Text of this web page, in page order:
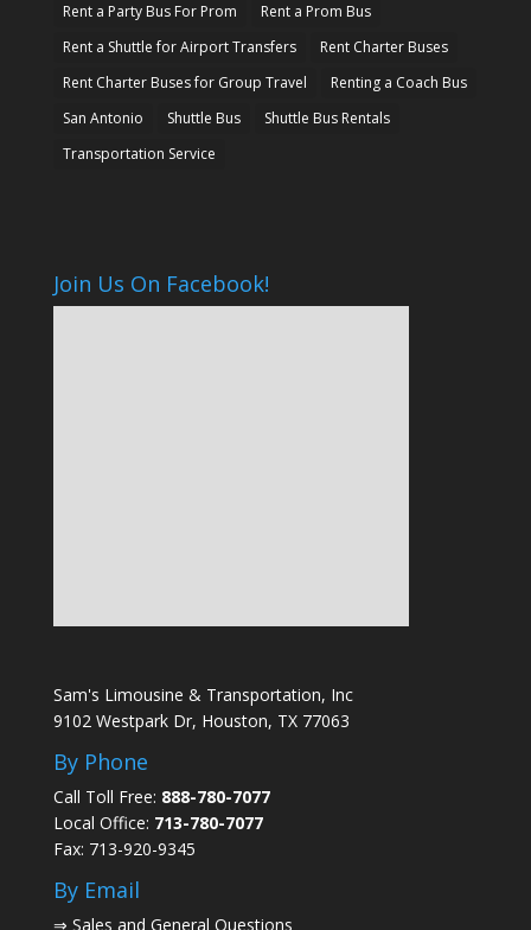
Rent a Party Bus For Prom
Rent a Prom Bus
Rent a Shuttle for Airport Transfers
Rent Charter Buses
Rent Charter Buses for Group Travel
Renting a Coach Bus
San Antonio
Shuttle Bus
Shuttle Bus Rentals
Transportation Service
Join Us On Facebook!
Sam's Limousine & Transportation, Inc
9102 Westpark Dr, Houston, TX 77063
By Phone
Call Toll Free: 888-780-7077
Local Office: 713-780-7077
Fax: 713-920-9345
By Email
⇒ Sales and General Questions